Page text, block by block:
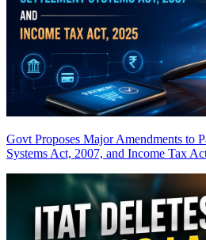
Govt Proposes Major Amendments to
Systems Act, 2007, and Income Tax